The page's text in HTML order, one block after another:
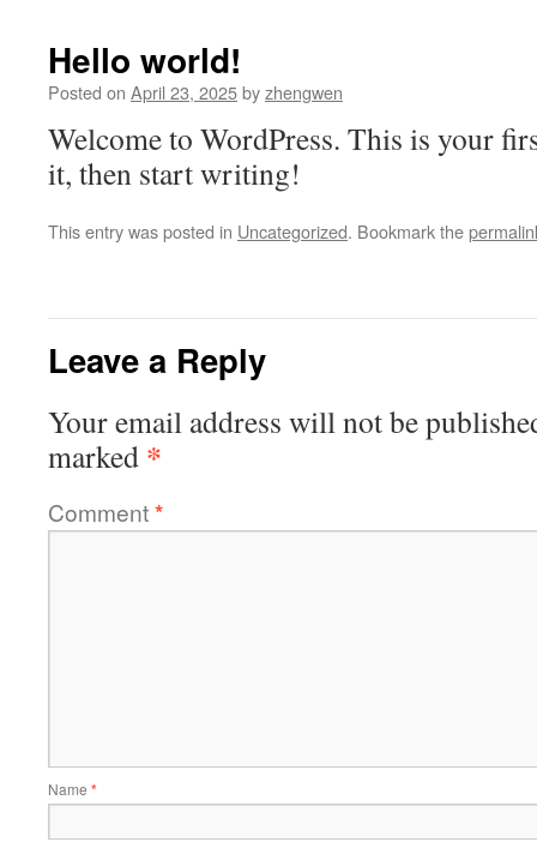
Hello world!
Posted on April 23, 2025byzhengwen
Welcome to WordPress. This is your
it, then start writing!
This entry was posted in Uncategorized. Bookmark the
Leave a Reply
Your email address will not be
marked *
Comment*
Name *